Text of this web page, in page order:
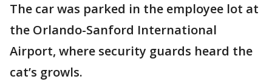
The car was parked in the employee lot at
the Orlando-Sanford International
Airport, where security guards heard the
cat’s growls.